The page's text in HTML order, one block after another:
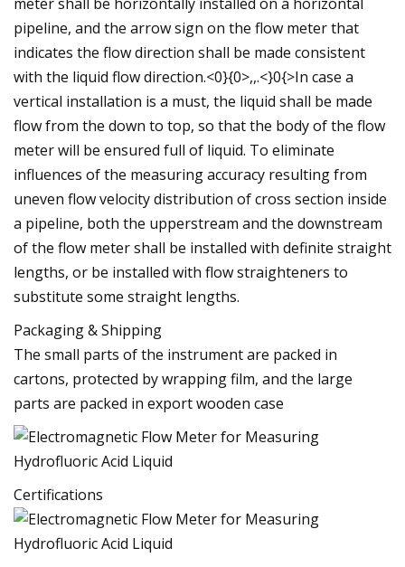
pipeline, and the arrow sign on the flow meter that
indicates the flow direction shall be made consistent
with the liquid flow direction.<0}{0>,,.<}0{>In case a
vertical installation is a must, the liquid shall be made
flow from the down to top, so that the body of the flow
meter will be ensured full of liquid. To eliminate
influences of the measuring accuracy resulting from
uneven flow velocity distribution of cross section inside
a pipeline, both the upperstream and the downstream
of the flow meter shall be installed with definite straight
lengths, or be installed with flow straighteners to
substitute some straight lengths.
Packaging & Shipping
The small parts of the instrument are packed in
cartons, protected by wrapping film, and the large
parts are packed in export wooden case
Certifications